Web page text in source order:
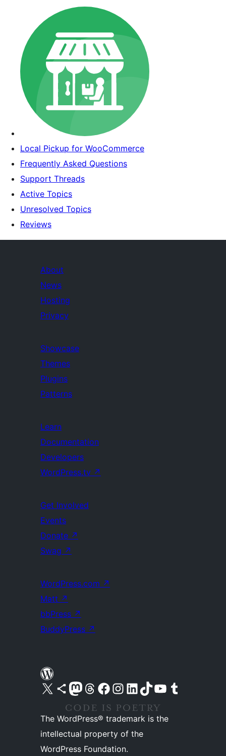
Local Pickup for WooCommerce
Frequently Asked Questions
Support Threads
Active Topics
Unresolved Topics
Reviews
About
News
Hosting
Privacy
Showcase
Themes
Plugins
Patterns
Learn
Documentation
Developers
WordPress.tv ↗
Get Involved
Events
Donate ↗
Swag ↗
WordPress.com ↗
Matt ↗
bbPress ↗
BuddyPress ↗
Visit our X (formerly Twitter) account
Visit our Bluesky account
Visit our Mastodon account
Visit our Threads account
Visit our Facebook pageVisit our Instagram account
Visit our LinkedIn account
Visit our TikTok account
Visit our YouTube channel
Visit our Tumblr account
The WordPress® trademark is the
intellectual property of the
WordPress Foundation.